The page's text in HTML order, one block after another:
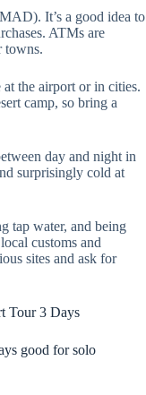
It’s a good idea to
ATMs are
towns.
the airport or in cities.
camp, so bring a
day and night in
surprisingly cold at
tap water, and being
customs and
sites and ask for
Tour 3 Days
good for solo